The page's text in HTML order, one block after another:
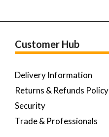
Customer Hub
Delivery Information
Returns & Refunds Policy
Security
Trade & Professionals